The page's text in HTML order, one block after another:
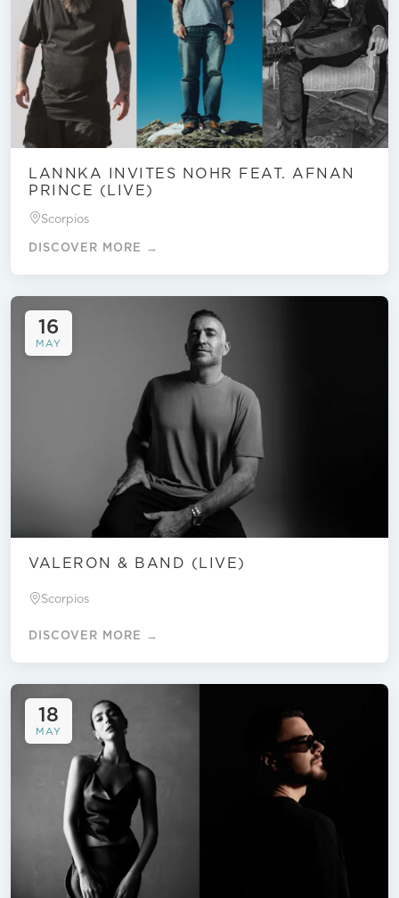
LANNKA INVITES NOHR FEAT. AFNAN
PRINCE (LIVE)
Scorpios
DISCOVER MORE →
16
MAY
VALERON & BAND (LIVE)
Scorpios
DISCOVER MORE →
18
MAY